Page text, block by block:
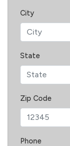
City
State
Zip Code
Phone